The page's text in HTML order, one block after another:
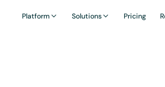
Platform Solutions Pricing